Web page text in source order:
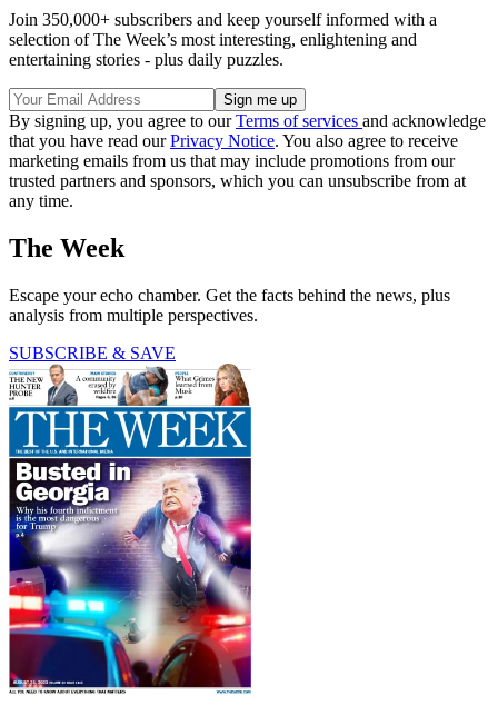
Join 350,000+ subscribers and keep yourself informed with a
selection of The Week’s most interesting, enlightening and
entertaining stories - plus daily puzzles.
By signing up, you agree to ourTerms of services and acknowledge
that you have read ourPrivacy Notice. You also agree to receive
marketing emails from us that may include promotions from our
trusted partners and sponsors, which you can unsubscribe from at
any time.
The Week
Escape your echo chamber. Get the facts behind the news, plus
analysis from multiple perspectives.
SUBSCRIBE & SAVE